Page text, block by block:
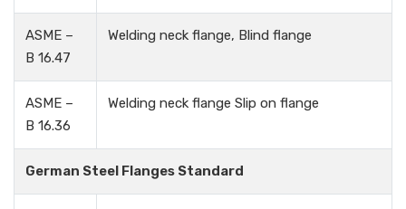
ASME –
B 16.47
Welding neck flange, Blind flange
ASME –
B 16.36
Welding neck flange Slip on flange
German Steel Flanges Standard